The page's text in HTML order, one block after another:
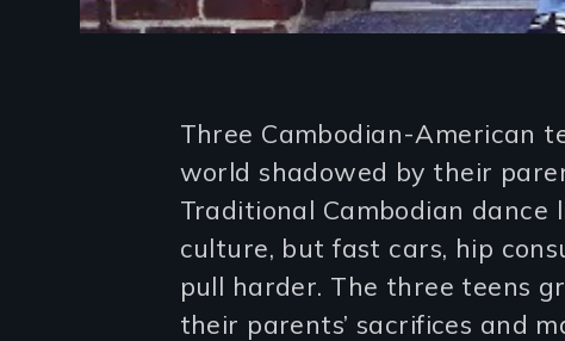
Introduction
Three Cambodian-American
world shadowed by their
Traditional Cambodian dance
culture, but fast cars, hip
pull harder. The three teens
their parents’ sacrifices and